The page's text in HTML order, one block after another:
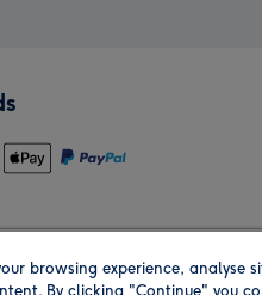
browsing experience, analyse
By clicking "Continue" you